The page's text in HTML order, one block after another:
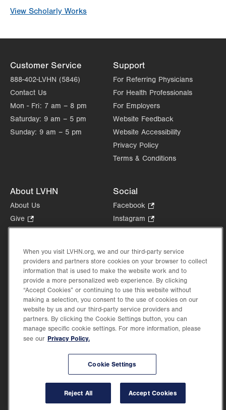
View Scholarly Works
Customer Service
888-402-LVHN (5846)
Contact Us
Mon - Fri: 7 am – 8 pm
Saturday: 9 am – 5 pm
Sunday: 9 am – 5 pm
Support
For Referring Physicians
For Health Professionals
For Employers
Website Feedback
Website Accessibility
Privacy Policy
Terms & Conditions
About LVHN
About Us
Give
Opens
new
tab.
Health Tips, News & Stories
Events
Shop.
Opens
in
new
tab.
Price Transparency
Social
Facebook
Opens
in
tab.
Instagram
Opens
new
tab.
in
new
Lehigh Valley Health Network, part of Jefferson Health, holds itself accountable, at
every level of the organization, to nurture an environment of inclusion and respect, by
valuing the uniqueness of every individual, celebrating and reflecting the rich diversity
When you visit LVHN.org, we and our third-party service
providers and partners store cookies on your browser to collect
information that is used to make the website work and to
provide a more personalized web experience. By clicking
“Accept Cookies” or continuing to use this website without
making a selection, you consent to the use of cookies on our
website by us and our third-party service providers and
partners. By clicking the Cookie Settings button, you can
manage specific cookie settings. For more information, please
see our Privacy Policy.
Cookie Settings
Reject All Accept Cookies